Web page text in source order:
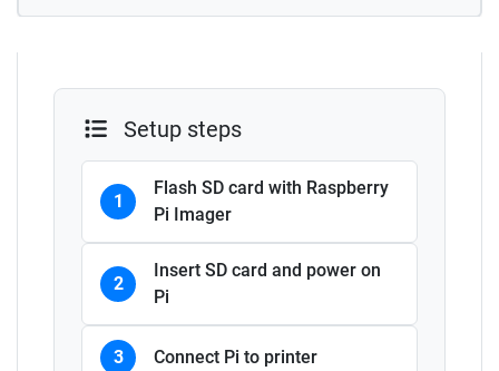
Setup steps
1
Flash SD card with Raspberry
Pi Imager
2
Insert SD card and power on
Pi
3 Connect Pi to printer